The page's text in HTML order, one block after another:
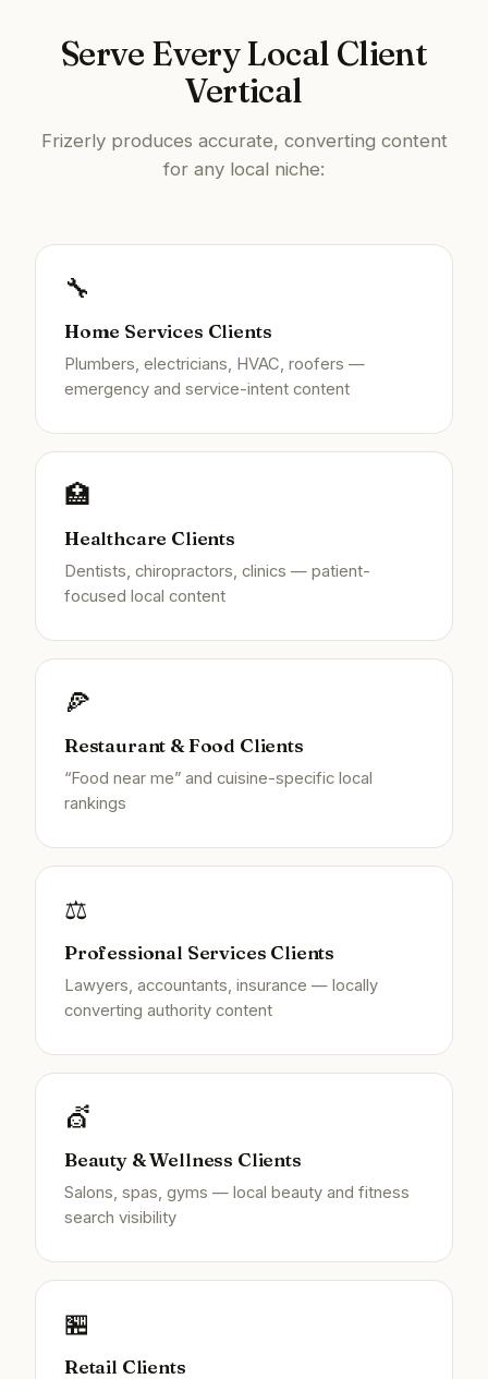
Serve Every Local Client
Vertical
Frizerly produces accurate, converting content
for any local niche:
🔧
Home Services Clients
Plumbers, electricians, HVAC, roofers —
emergency and service-intent content
🏥
Healthcare Clients
Dentists, chiropractors, clinics — patient-
focused local content
🍕
Restaurant & Food Clients
“Food near me” and cuisine-specific local
rankings
⚖️
Professional Services Clients
Lawyers, accountants, insurance — locally
converting authority content
💇
Beauty & Wellness Clients
Salons, spas, gyms — local beauty and fitness
search visibility
🏪
Retail Clients